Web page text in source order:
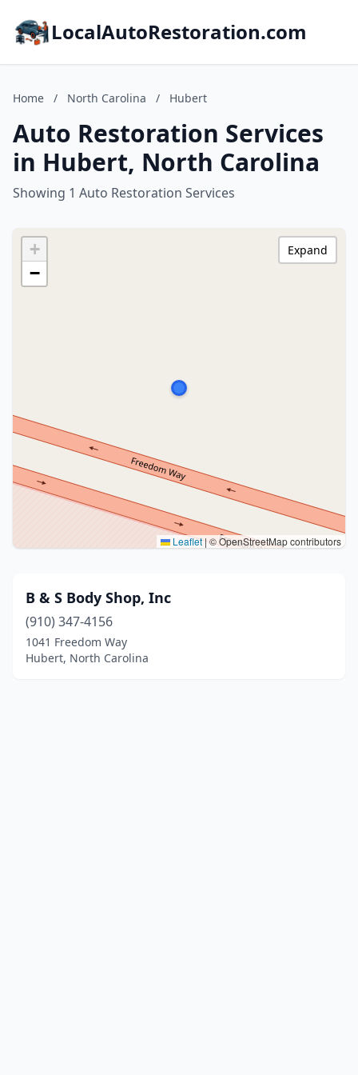
LocalAutoRestoration.com
Home / North Carolina / Hubert
Auto Restoration Services
in Hubert, North Carolina
Showing 1 Auto Restoration Services
+
−
Leaflet |© OpenStreetMap contributors
Expand
B & S Body Shop, Inc
(910) 347-4156
1041 Freedom Way
Hubert, North Carolina